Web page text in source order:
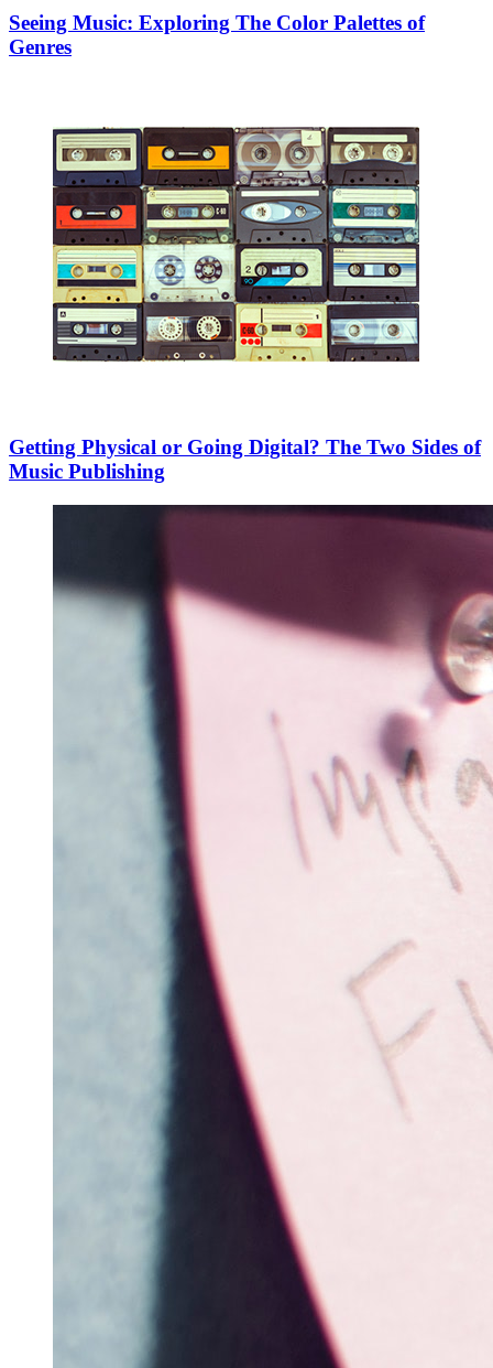
Seeing Music: Exploring The Color Palettes of
Genres
Getting Physical or Going Digital? The Two Sides of
Music Publishing